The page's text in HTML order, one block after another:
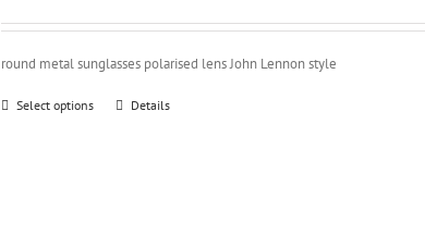
round metal sunglasses polarised lens John Lennon style
Select options Details